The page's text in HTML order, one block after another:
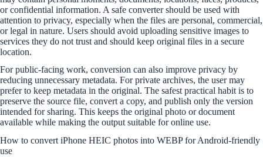
or confidential information. A safe converter should be used with
attention to privacy, especially when the files are personal, commercial,
or legal in nature. Users should avoid uploading sensitive images to
services they do not trust and should keep original files in a secure
location.
For public-facing work, conversion can also improve privacy by
reducing unnecessary metadata. For private archives, the user may
prefer to keep metadata in the original. The safest practical habit is to
preserve the source file, convert a copy, and publish only the version
intended for sharing. This keeps the original photo or document
available while making the output suitable for online use.
How to convert iPhone HEIC photos into WEBP for Android-friendly
use